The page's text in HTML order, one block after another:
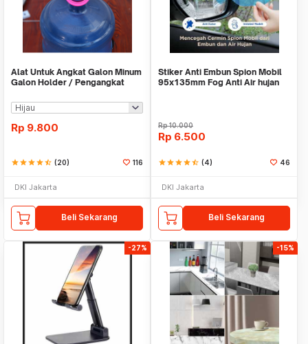
Alat Untuk Angkat Galon Minum
Galon Holder / Pengangkat
Rp 9.800
starstarstarstarstar_half (20) 116
DKI Jakarta
Beli Sekarang
Stiker Anti Embun Spion Mobil
95x135mm Fog Anti Air hujan
Rp10.000
Rp 6.500
starstarstarstarstar_half (4) 46
DKI Jakarta
Beli Sekarang
-27% -15%